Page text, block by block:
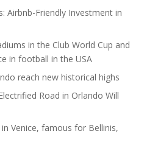
Airbnb-Friendly Investment in
in the Club World Cup and
in football in the USA
reach new historical highs
Road in Orlando Will
in Venice, famous for Bellinis,